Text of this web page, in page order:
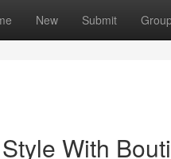
New Submit
With